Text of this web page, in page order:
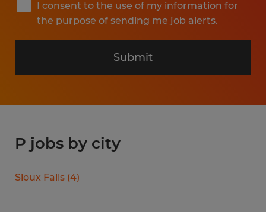
I consent to the use of my information for
the purpose of sending me job alerts.
Submit
P jobs by city
Sioux Falls (4)